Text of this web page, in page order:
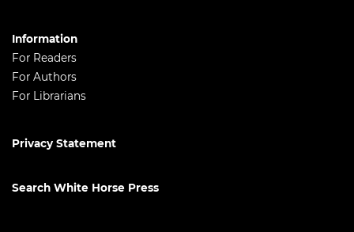
Information
For Readers
For Authors
For Librarians
Privacy Statement
Search White Horse Press